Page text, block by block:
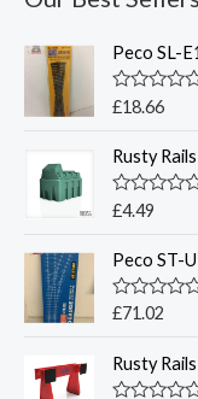
Peco SL-
R
e
d
0
o
u
o
5
£18.66
Rusty Rails
R
e
d
0
o
o
5
£4.49
Peco ST-
R
e
d
£71.02
Rusty Rails